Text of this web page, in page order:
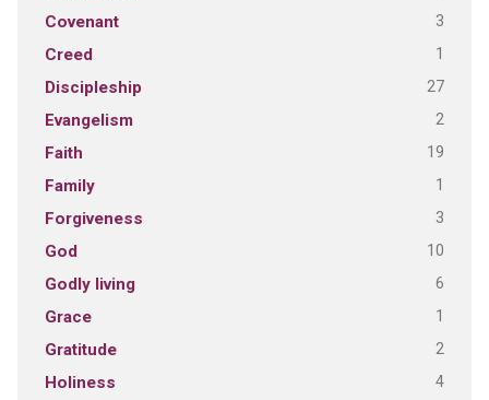
Covenant 3
Creed 1
Discipleship 27
Evangelism 2
Faith 19
Family 1
Forgiveness 3
God 10
Godly living 6
Grace 1
Gratitude 2
Holiness 4